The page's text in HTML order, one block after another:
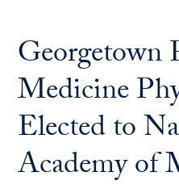
Georgetown
Medicine
Elected to
Academy of